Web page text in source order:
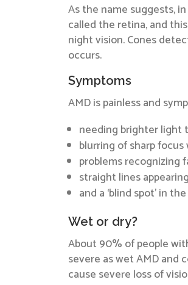
As the name suggests,
called the retina, and
night vision. Cones
occurs.
Symptoms
AMD is painless and
needing brighter light
blurring of sharp focus
problems recognizing
straight lines
and a ‘blind spot’ in
Wet or dry?
About 90% of people
severe as wet AMD and
cause severe loss of